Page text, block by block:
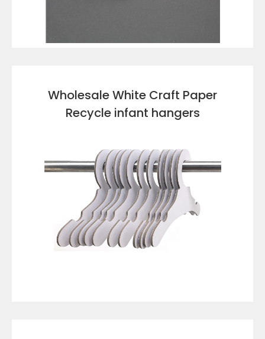
Wholesale White Craft Paper
Recycle infant hangers